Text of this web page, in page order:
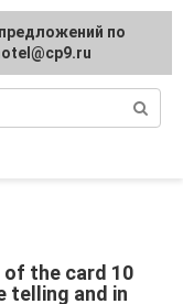
the card 10
telling and in
regarding
protected]
по